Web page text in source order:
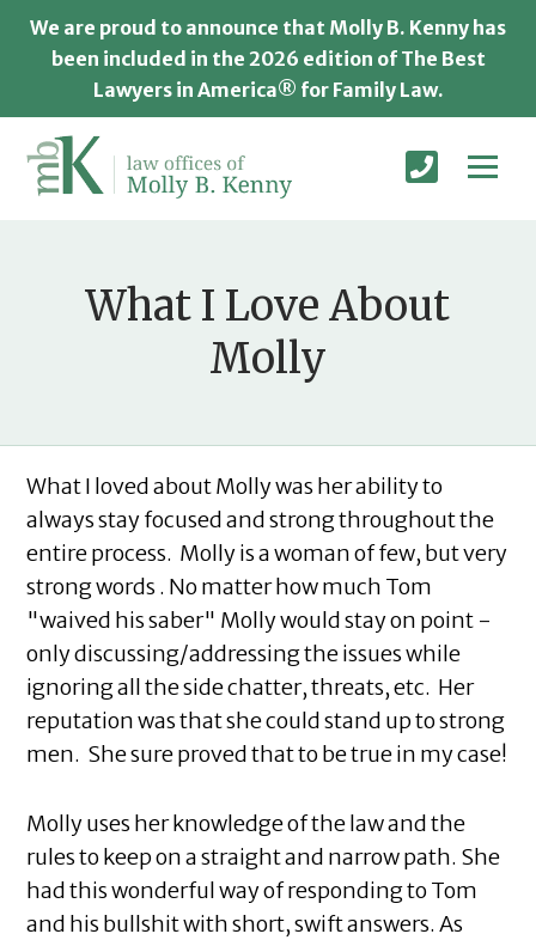
We are proud to announce that Molly B. Kenny has
been included in the 2026 edition of The Best
Lawyers in America® for Family Law.
What I Love About
Molly
What I loved about Molly was her ability to
always stay focused and strong throughout the
entire process. Molly is a woman of few, but very
strong words . No matter how much Tom
"waived his saber" Molly would stay on point -
only discussing/addressing the issues while
ignoring all the side chatter, threats, etc. Her
reputation was that she could stand up to strong
men. She sure proved that to be true in my case!
Molly uses her knowledge of the law and the
rules to keep on a straight and narrow path. She
had this wonderful way of responding to Tom
and his bullshit with short, swift answers. As